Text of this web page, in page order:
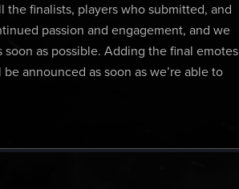
finalists, players who submitted, and
passion and engagement, and we
soon as possible. Adding the final emotes
announced as soon as we’re able to